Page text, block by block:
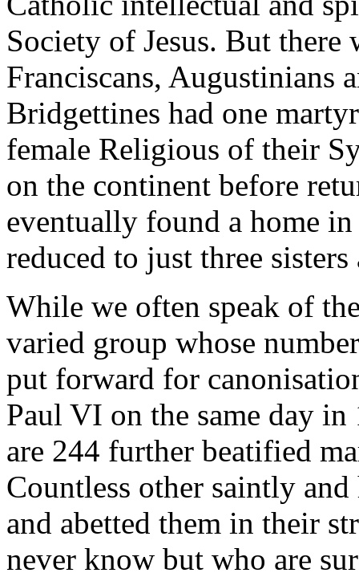
Society of Jesus. But there
Franciscans, Augustinians
Bridgettines had one
female Religious of their
on the continent before
eventually found a home
reduced to just three
While we often speak of
varied group whose
put forward for
Paul VI on the same day
are 244 further beatified
Countless other saintly
and abetted them in their
never know but who are